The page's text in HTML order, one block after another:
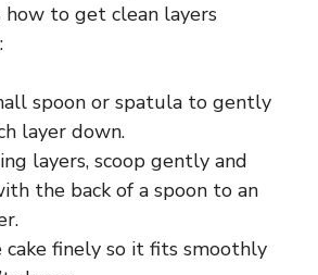
how to get clean layers
spoon or spatula to gently
layer down.
layers, scoop gently and
the back of a spoon to an
cake finely so it fits smoothly